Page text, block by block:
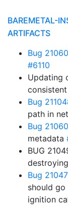
BAREMETAL-
ARTIFACTS
Bug
#6110
Updating
Bug
path in
Bug
metadata
BUG
Bug
should
ignition